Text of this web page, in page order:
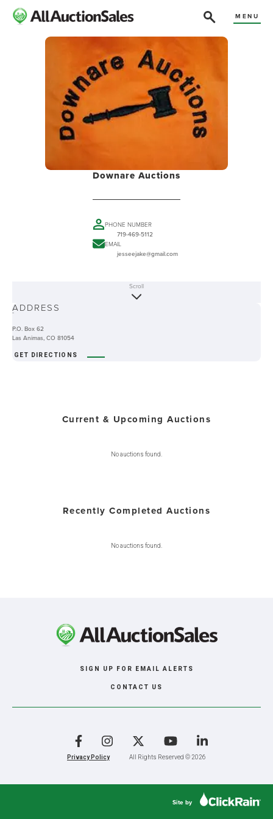
MENU
Downare Auctions
PHONE NUMBER
719-469-5112
EMAIL
jesseejake@gmail.com
-
Scroll
ADDRESS
P.O. Box 62
Las Animas, CO 81054
GET DIRECTIONS
Current & Upcoming Auctions
No auctions found.
Recently Completed Auctions
No auctions found.
SIGN UP FOR EMAIL ALERTS
CONTACT US
Privacy Policy All Rights Reserved © 2026
Site by